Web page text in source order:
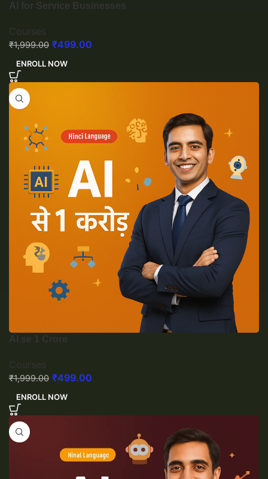
AI for Service Businesses
Courses
₹1,999.00 ₹499.00
ENROLL NOW
AI se 1 Crore
Courses
₹1,999.00 ₹499.00
ENROLL NOW